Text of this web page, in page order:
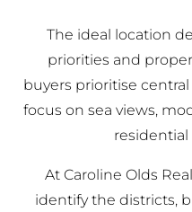
The ideal location
priorities and
buyers prioritise
focus on sea views,
At Caroline Olds
identify the districts,